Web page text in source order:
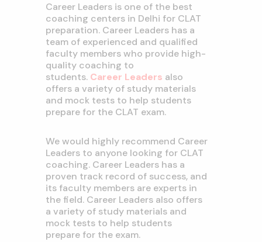
Career Leaders is one of the best
coaching centers in Delhi for CLAT
preparation. Career Leaders has a
team of experienced and qualified
faculty members who provide high-
quality coaching to
students. Career Leaders also
offers a variety of study materials
and mock tests to help students
prepare for the CLAT exam.
We would highly recommend Career
Leaders to anyone looking for CLAT
coaching. Career Leaders has a
proven track record of success, and
its faculty members are experts in
the field. Career Leaders also offers
a variety of study materials and
mock tests to help students
prepare for the exam.